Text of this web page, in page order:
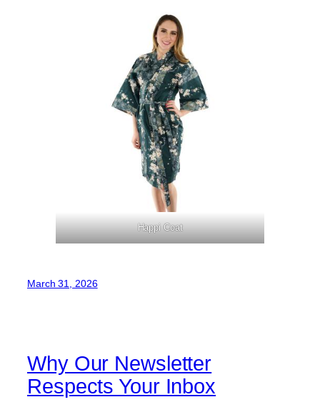
Happi Coat
March 31, 2026
Why Our Newsletter
Respects Your Inbox